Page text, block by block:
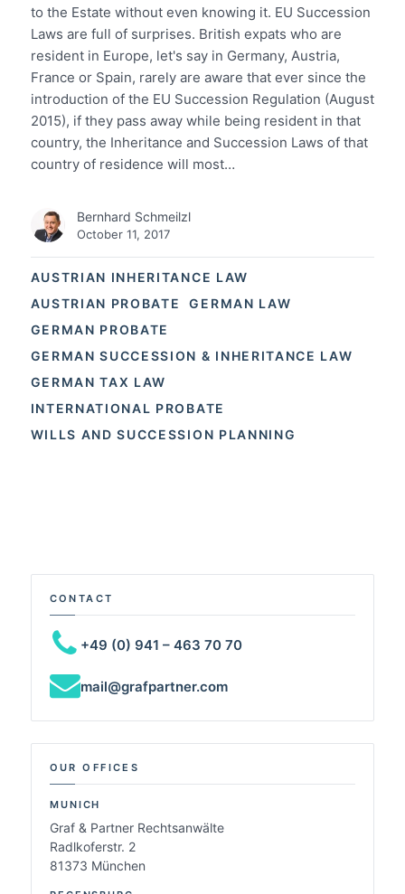
AUSTRIAN INHERITANCE LAW
AUSTRIAN PROBATE
GERMAN LAW
GERMAN PROBATE
GERMAN SUCCESSION & INHERITANCE LAW
GERMAN TAX LAW
INTERNATIONAL PROBATE
WILLS AND SUCCESSION PLANNING
to the Estate without even knowing it. EU Succession
Laws are full of surprises. British expats who are
resident in Europe, let's say in Germany, Austria,
France or Spain, rarely are aware that ever since the
introduction of the EU Succession Regulation (August
2015), if they pass away while being resident in that
country, the Inheritance and Succession Laws of that
country of residence will most…
Bernhard Schmeilzl
October 11, 2017
CONTACT
+49 (0) 941 – 463 70 70
mail@grafpartner.com
OUR OFFICES
MUNICH
Graf & Partner Rechtsanwälte
Radlkoferstr. 2
81373 München